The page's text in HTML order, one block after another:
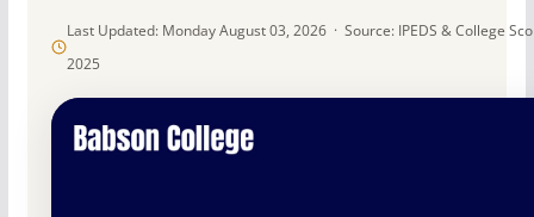
Last Updated: Monday August 03, 2026 · Source: IPEDS & College
2025